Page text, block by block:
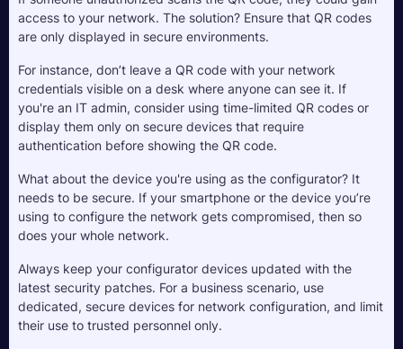
access to your network. The solution? Ensure that QR codes
are only displayed in secure environments.
For instance, don’t leave a QR code with your network
credentials visible on a desk where anyone can see it. If
you're an IT admin, consider using time-limited QR codes or
display them only on secure devices that require
authentication before showing the QR code.
What about the device you're using as the configurator? It
needs to be secure. If your smartphone or the device you’re
using to configure the network gets compromised, then so
does your whole network.
Always keep your configurator devices updated with the
latest security patches. For a business scenario, use
dedicated, secure devices for network configuration, and limit
their use to trusted personnel only.